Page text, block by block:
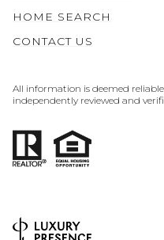
HOME SEARCH
CONTACT US
All information is deemed
independently reviewed and